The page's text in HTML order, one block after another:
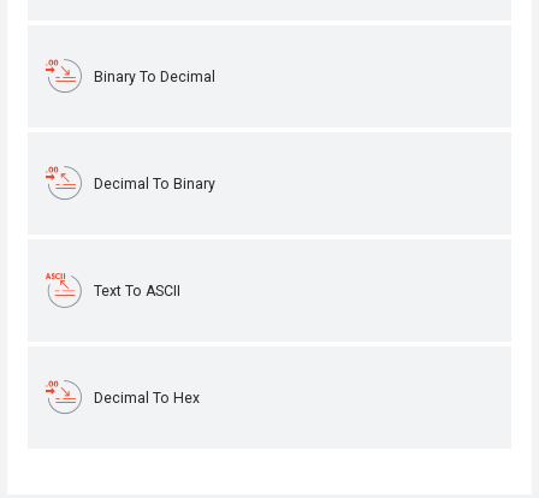
Binary To Decimal
Decimal To Binary
Text To ASCII
Decimal To Hex